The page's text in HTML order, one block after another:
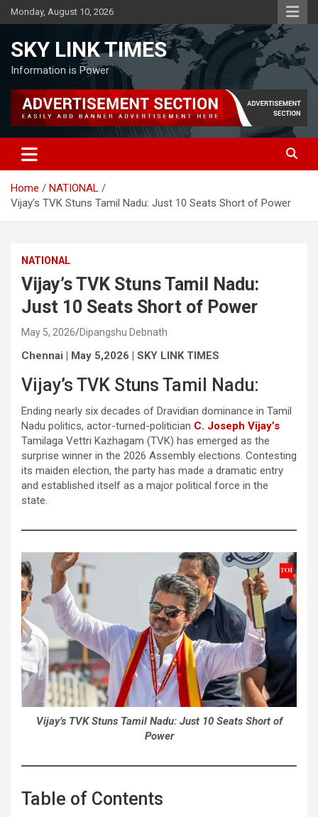
Skip
to
Monday, August 10, 2026
SKY LINK TIMES
Information is Power
Home
NATIONAL
Vijay’s TVK Stuns Tamil Nadu: Just 10 Seats Short of Power
NATIONAL
Vijay’s TVK Stuns Tamil Nadu:
Just 10 Seats Short of Power
May 5, 2026 Dipangshu Debnath
Chennai | May 5,2026 | SKY LINK TIMES
Vijay’s TVK Stuns Tamil Nadu:
Ending nearly six decades of Dravidian dominance in Tamil
Nadu politics, actor-turned-politician C. Joseph Vijay’s
Tamilaga Vettri Kazhagam (TVK) has emerged as the
surprise winner in the 2026 Assembly elections. Contesting
its maiden election, the party has made a dramatic entry
and established itself as a major political force in the
state.
Vijay’s TVK Stuns Tamil Nadu: Just 10 Seats Short of
Power
Table of Contents